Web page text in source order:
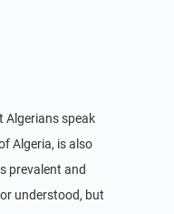
Algerians speak
Algeria, is also
prevalent and
understood, but